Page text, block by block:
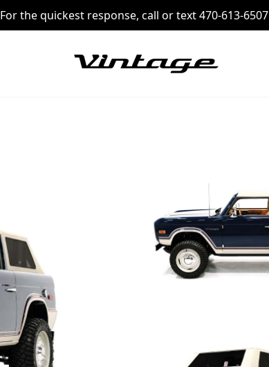
For the quickest response, call or text 470-613-6507